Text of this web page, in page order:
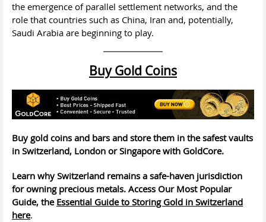
the emergence of parallel settlement networks, and the
role that countries such as China, Iran and, potentially,
Saudi Arabia are beginning to play.
Buy Gold Coins
Buy gold coins and bars and store them in the safest vaults
in Switzerland, London or Singapore with GoldCore.
Learn why Switzerland remains a safe-haven jurisdiction
for owning precious metals. Access Our Most Popular
Guide, the Essential Guide to Storing Gold in Switzerland
here.